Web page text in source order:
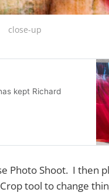
close-up
kept Richard
Photo Shoot. I then
tool to change